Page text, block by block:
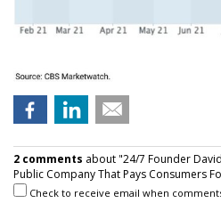
2 comments about "24/7 Founder
Public Company That Pays Consumers
Check to receive email when